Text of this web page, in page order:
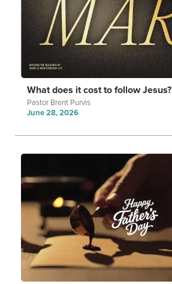
What does it cost to follow Jesus?
Pastor Brent Purvis
June 28, 2026